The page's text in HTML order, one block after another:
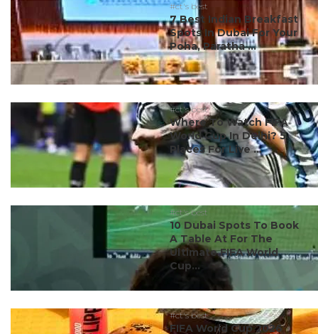
#ct's best
7 Best Indian Breakfast
Spots In Dubai For Your
Poha, Paratha ...
#ct's best
Where To Watch FIFA
World Cup In Delhi? 5
Places For Live ...
#ct's best
10 Dubai Spots To Book
A Table At For The
Ultimate FIFA World
Cup...
#ct's best
FIFA World Cup 2026